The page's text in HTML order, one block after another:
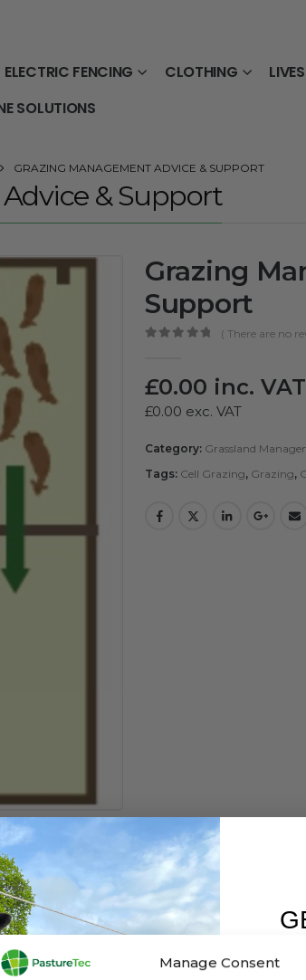
Manage Consent
ELECTRIC FENCING CLOTHING
SOLUTIONS
GRAZING MANAGEMENT ADVICE & SUPPORT
& Support
Grazing
Support
( There are no
£0.00 inc. VAT
£0.00 exc. VAT
Category: Grassland
Tags: Cell Grazing, Grazing,